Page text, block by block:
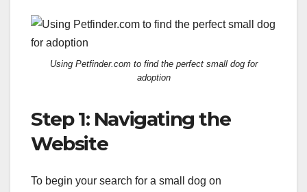
Using Petfinder.com to find the perfect small dog for
adoption
Step 1: Navigating the
Website
To begin your search for a small dog on